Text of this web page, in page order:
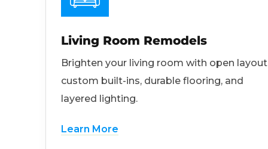
Living Room Remodels
Brighten your living room with open
custom built-ins, durable flooring, and
layered lighting.
Learn More